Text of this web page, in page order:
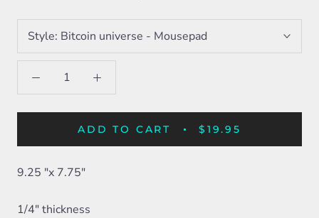
Style: Bitcoin universe - Mousepad
ADD TO CART $19.95
9.25 "x 7.75"
1/4" thickness